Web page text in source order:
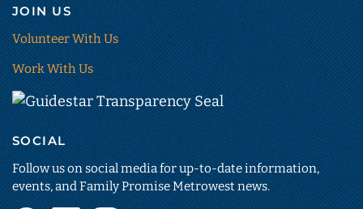
JOIN US
Volunteer With Us
Work With Us
Guidestar
Transparency
Seal
(opens
in
SOCIAL
Follow us on social media for up-to-date information,
events, and Family Promise Metrowest news.